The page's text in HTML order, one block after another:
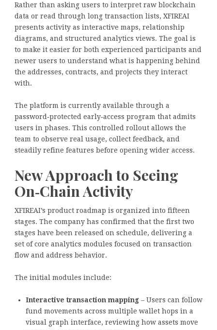
Rather than asking users to interpret raw blockchain
data or read through long transaction lists, XFIREAI
presents activity as interactive maps, relationship
diagrams, and structured analytics views. The goal is
to make it easier for both experienced participants and
newer users to understand what is happening behind
the addresses, contracts, and projects they interact
with.
The platform is currently available through a
password‑protected early‑access program that admits
users in phases. This controlled rollout allows the
team to observe real usage, collect feedback, and
steadily refine features before opening wider access.
New Approach to Seeing
On‑Chain Activity
XFIREAI’s product roadmap is organized into fifteen
stages. The company has confirmed that the first two
stages have been released on schedule, delivering a
set of core analytics modules focused on transaction
flow and address behavior.
The initial modules include:
Interactive transaction mapping – Users can follow
fund movements across multiple wallet hops in a
visual graph interface, reviewing how assets move